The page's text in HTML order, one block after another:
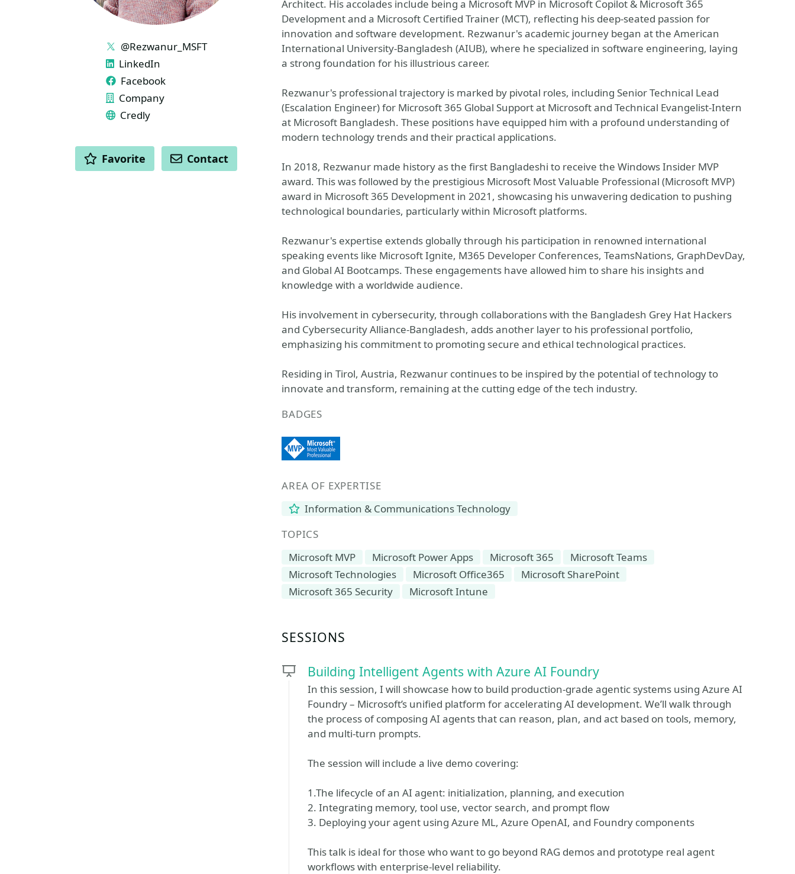
Architect. His accolades include being a Microsoft MVP in Microsoft Copilot & Microsoft 365
Development and a Microsoft Certified Trainer (MCT), reflecting his deep-seated passion for
innovation and software development. Rezwanur's academic journey began at the American
International University-Bangladesh (AIUB), where he specialized in software engineering, laying
a strong foundation for his illustrious career.
Rezwanur's professional trajectory is marked by pivotal roles, including Senior Technical Lead
(Escalation Engineer) for Microsoft 365 Global Support at Microsoft and Technical Evangelist-Intern
at Microsoft Bangladesh. These positions have equipped him with a profound understanding of
modern technology trends and their practical applications.
In 2018, Rezwanur made history as the first Bangladeshi to receive the Windows Insider MVP
award. This was followed by the prestigious Microsoft Most Valuable Professional (Microsoft MVP)
award in Microsoft 365 Development in 2021, showcasing his unwavering dedication to pushing
technological boundaries, particularly within Microsoft platforms.
Rezwanur's expertise extends globally through his participation in renowned international
speaking events like Microsoft Ignite, M365 Developer Conferences, TeamsNations, GraphDevDay,
and Global AI Bootcamps. These engagements have allowed him to share his insights and
knowledge with a worldwide audience.
His involvement in cybersecurity, through collaborations with the Bangladesh Grey Hat Hackers
and Cybersecurity Alliance-Bangladesh, adds another layer to his professional portfolio,
emphasizing his commitment to promoting secure and ethical technological practices.
Residing in Tirol, Austria, Rezwanur continues to be inspired by the potential of technology to
innovate and transform, remaining at the cutting edge of the tech industry.
BADGES
AREA OF EXPERTISE
Information & Communications Technology
TOPICS
Microsoft MVP
Microsoft Power Apps Microsoft 365
Microsoft Teams
Microsoft Technologies
Microsoft Office365
Microsoft SharePoint
Microsoft 365 Security
Microsoft Intune
SESSIONS
Building Intelligent Agents with Azure AI Foundry
In this session, I will showcase how to build production-grade agentic systems using Azure AI
Foundry – Microsoft’s unified platform for accelerating AI development. We’ll walk through
the process of composing AI agents that can reason, plan, and act based on tools, memory,
and multi-turn prompts.
The session will include a live demo covering:
1.The lifecycle of an AI agent: initialization, planning, and execution
2. Integrating memory, tool use, vector search, and prompt flow
3. Deploying your agent using Azure ML, Azure OpenAI, and Foundry components
This talk is ideal for those who want to go beyond RAG demos and prototype real agent
workflows with enterprise-level reliability.
LINKS
@Rezwanur_MSFT
LinkedIn
Facebook
Company
Credly
ACTIONS
Favorite Contact